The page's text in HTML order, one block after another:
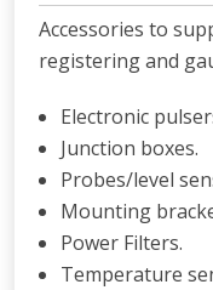
Accessories to
registering and
Electronic
Junction boxes.
Probes/level
Mounting
Power Filters.
Temperature